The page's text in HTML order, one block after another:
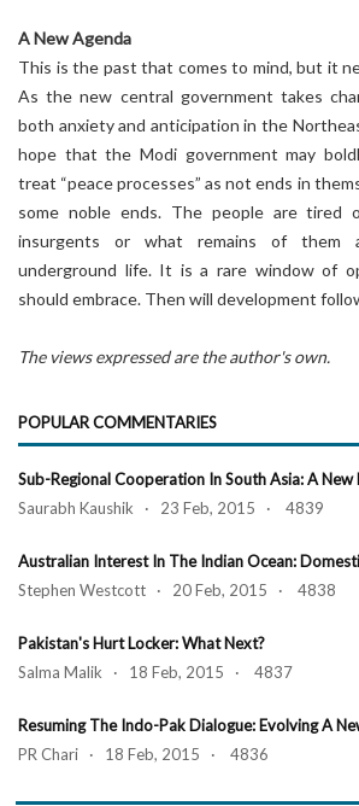
A New Agenda
This is the past that comes to mind, but it
As the new central government takes
both anxiety and anticipation in the
hope that the Modi government may
treat “peace processes” as not ends in
some noble ends. The people are tired
insurgents or what remains of them
underground life. It is a rare window of
should embrace. Then will development
The views expressed are the author's own.
POPULAR COMMENTARIES
Sub-Regional Cooperation In South Asia: A New
Saurabh Kaushik · 23 Feb, 2015 · 4839
Australian Interest In The Indian Ocean:
Stephen Westcott · 20 Feb, 2015 · 4838
Pakistan's Hurt Locker: What Next?
Salma Malik · 18 Feb, 2015 · 4837
Resuming The Indo-Pak Dialogue: Evolving A
PR Chari · 18 Feb, 2015 · 4836